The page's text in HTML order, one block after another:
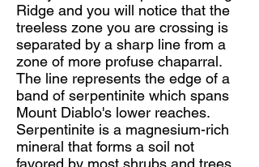
Ridge and you will notice that the
treeless zone you are crossing is
separated by a sharp line from a
zone of more profuse chaparral.
The line represents the edge of a
band of serpentinite which spans
Mount Diablo's lower reaches.
Serpentinite is a magnesium-rich
mineral that forms a soil not
favored by most shrubs and trees.